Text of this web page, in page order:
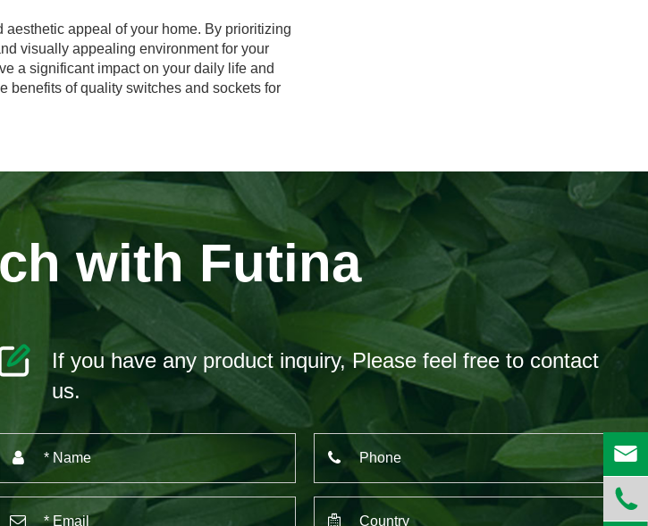
aesthetic appeal of your home. By prioritizing
visually appealing environment for your
a significant impact on your daily life and
benefits of quality switches and sockets for
with Futina
If you have any product inquiry, Please feel free to contact
us.

